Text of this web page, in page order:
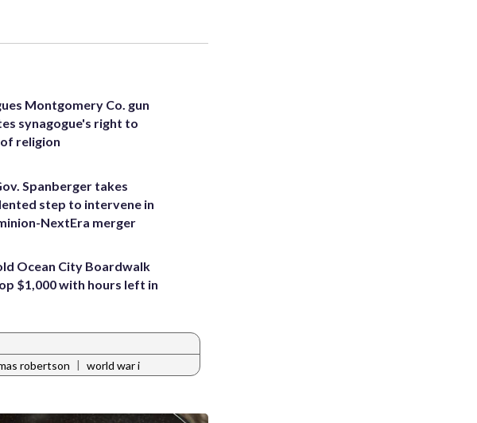
Montgomery Co. gun
synagogue's right to
religion
Spanberger takes
step to intervene in
NextEra merger
Ocean City Boardwalk
$1,000 with hours left in
robertson | world war i